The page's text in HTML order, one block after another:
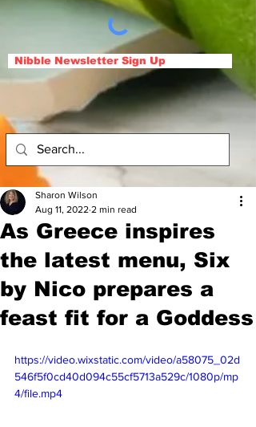
Nibble Newsletter Sign Up
As Greece inspires
the latest menu, Six
by Nico prepares a
feast fit for a Goddess
Sharon Wilson
Aug 11, 2022 2 min read
https://video.wixstatic.com/video/a58075_02d
546f5f0cd40d094c55cf5713a529c/1080p/mp
4/file.mp4